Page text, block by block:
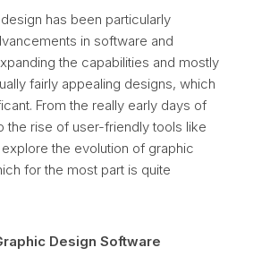
has been particularly
in software and
the capabilities and mostly
fairly appealing designs, which
From the really early days of
the rise of user-friendly tools like
explore the evolution of graphic
for the most part is quite
Design Software